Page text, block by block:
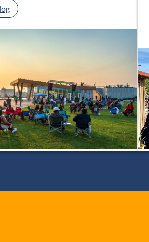
:
Glass
of
Unforgettable
Jazz
in
Toledo